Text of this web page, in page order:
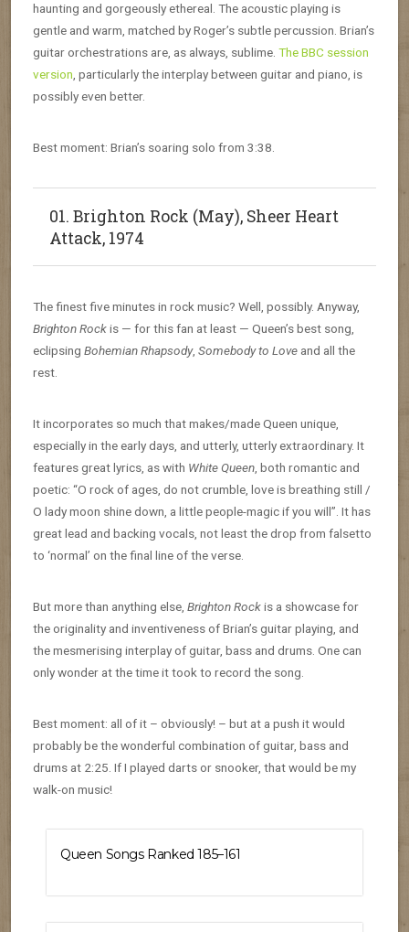
haunting and gorgeously ethereal. The acoustic playing is
gentle and warm, matched by Roger’s subtle percussion. Brian’s
guitar orchestrations are, as always, sublime. The BBC session
version, particularly the interplay between guitar and piano, is
possibly even better.
Best moment: Brian’s soaring solo from 3:38.
01. Brighton Rock (May), Sheer Heart
Attack, 1974
The finest five minutes in rock music? Well, possibly. Anyway,
Brighton Rockis — for this fan at least — Queen’s best song,
eclipsing Bohemian Rhapsody, Somebody to Love and all the
rest.
It incorporates so much that makes/made Queen unique,
especially in the early days, and utterly, utterly extraordinary. It
features great lyrics, as with White Queen, both romantic and
poetic: “O rock of ages, do not crumble, love is breathing still /
O lady moon shine down, a little people-magic if you will”. It has
great lead and backing vocals, not least the drop from falsetto
to ‘normal’ on the final line of the verse.
But more than anything else, Brighton Rockis a showcase for
the originality and inventiveness of Brian’s guitar playing, and
the mesmerising interplay of guitar, bass and drums. One can
only wonder at the time it took to record the song.
Best moment: all of it – obviously! – but at a push it would
probably be the wonderful combination of guitar, bass and
drums at 2:25. If I played darts or snooker, that would be my
walk-on music!
Queen Songs Ranked 185–161